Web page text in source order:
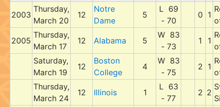
2003
Thursday,
March 20
12
Notre
Dame
5
L 69
- 70
0 1
2005
Thursday,
March 17
12 Alabama 5
W 83
- 73
1 1
Saturday,
March 19
12
Boston
College
4
W 83
- 75
2 1
Thursday,
March 24
12 Illinois 1
L 63
- 77
2 2